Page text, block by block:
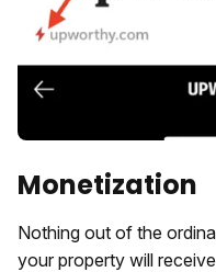
Monetization
Nothing out of the
your property will